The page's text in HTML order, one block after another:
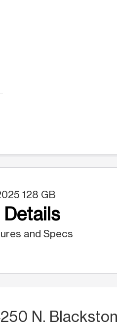
128 GB
and Specs
N.